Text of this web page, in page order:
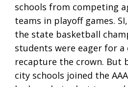
schools from competing
teams in playoff games.
the state basketball
students were eager for a
recapture the crown. But
city schools joined the